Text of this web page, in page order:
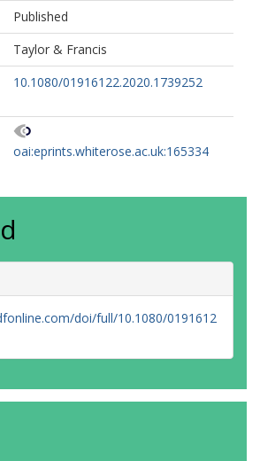
Published
Taylor & Francis
10.1080/01916122.2020.1739252
oai:eprints.whiterose.ac.uk:165334
doi/full/10.1080/0191612